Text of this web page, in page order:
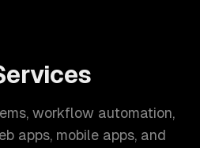
workflow automation,
apps, mobile apps, and